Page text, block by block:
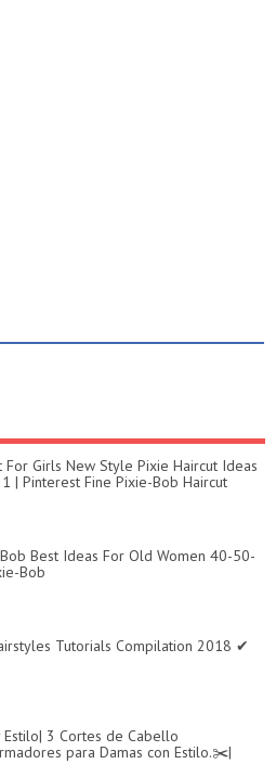
For Girls New Style Pixie Haircut Ideas
| Pinterest Fine Pixie-Bob Haircut
Best Ideas For Old Women 40-50-
Bob
Tutorials Compilation 2018 ✔
Estilo| 3 Cortes de Cabello
para Damas con Estilo.✂️|